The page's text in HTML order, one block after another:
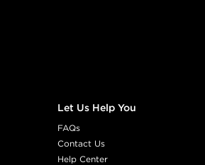
Let Us Help You
FAQs
Contact Us
Help Center